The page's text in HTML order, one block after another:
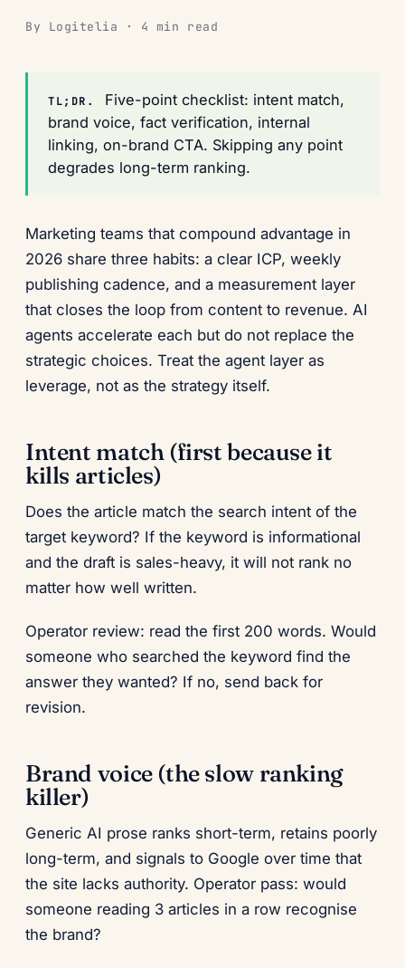
By Logitelia · 4 min read
TL;DR.
Five-point checklist: intent match,
brand voice, fact verification, internal
linking, on-brand CTA. Skipping any point
degrades long-term ranking.
Marketing teams that compound advantage in
2026 share three habits: a clear ICP, weekly
publishing cadence, and a measurement layer
that closes the loop from content to revenue. AI
agents accelerate each but do not replace the
strategic choices. Treat the agent layer as
leverage, not as the strategy itself.
Intent match (first because it
kills articles)
Does the article match the search intent of the
target keyword? If the keyword is informational
and the draft is sales-heavy, it will not rank no
matter how well written.
Operator review: read the first 200 words. Would
someone who searched the keyword find the
answer they wanted? If no, send back for
revision.
Brand voice (the slow ranking
killer)
Generic AI prose ranks short-term, retains poorly
long-term, and signals to Google over time that
the site lacks authority. Operator pass: would
someone reading 3 articles in a row recognise
the brand?